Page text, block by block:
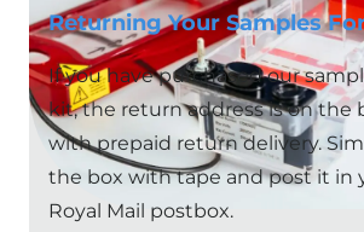
Returning Your Samples
If you have purchased our
kit, the return address is on the
with prepaid return delivery.
the box with tape and post it in
Royal Mail postbox.